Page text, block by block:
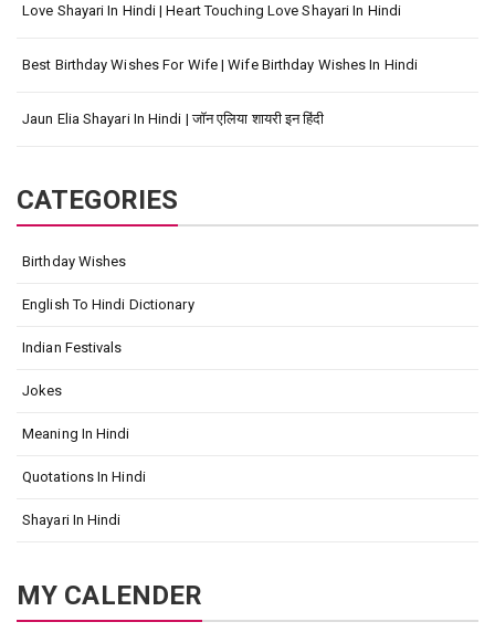
Love Shayari In Hindi | Heart Touching Love Shayari In Hindi
Best Birthday Wishes For Wife | Wife Birthday Wishes In Hindi
Jaun Elia Shayari In Hindi | जॉन एलिया शायरी इन हिंदी
CATEGORIES
Birthday Wishes
English To Hindi Dictionary
Indian Festivals
Jokes
Meaning In Hindi
Quotations In Hindi
Shayari In Hindi
MY CALENDER